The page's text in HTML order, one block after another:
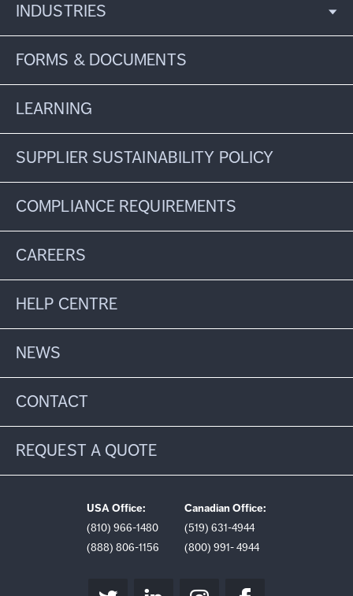
INDUSTRIES
FORMS & DOCUMENTS
LEARNING
SUPPLIER SUSTAINABILITY POLICY
COMPLIANCE REQUIREMENTS
CAREERS
HELP CENTRE
NEWS
CONTACT
REQUEST A QUOTE
USA Office:
(810) 966-1480
(888) 806-1156
Canadian Office:
(519) 631-4944
(800) 991- 4944